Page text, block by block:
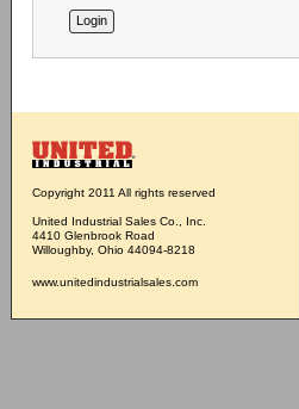
Copyright 2011 All rights reserved
United Industrial Sales Co., Inc.
4410 Glenbrook Road
Willoughby, Ohio 44094-8218
www.unitedindustrialsales.com